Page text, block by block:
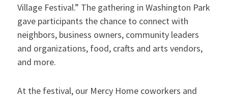
Village Festival.” The gathering in Washington Park
gave participants the chance to connect with
neighbors, business owners, community leaders
and organizations, food, crafts and arts vendors,
and more.
At the festival, our Mercy Home coworkers and